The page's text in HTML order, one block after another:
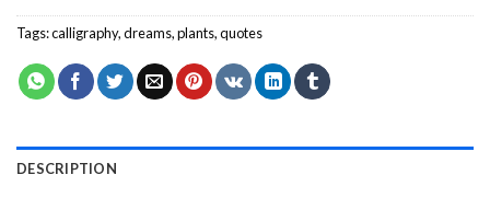
Tags:calligraphy,dreams,plants,quotes
DESCRIPTION